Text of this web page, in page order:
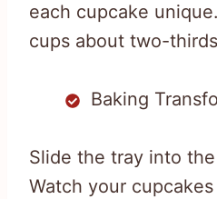
each cupcake
cups about two-
Baking
Slide the tray into
Watch your